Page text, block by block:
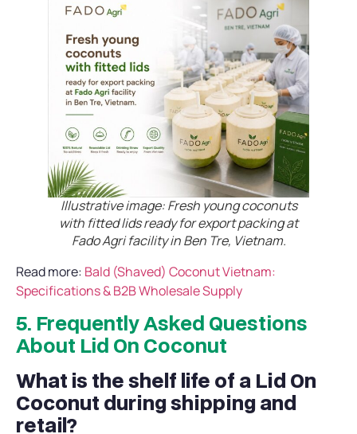
Illustrative image: Fresh young coconuts
with fitted lids ready for export packing at
Fado Agri facility in Ben Tre, Vietnam.
Read more: Bald (Shaved) Coconut Vietnam:
Specifications & B2B Wholesale Supply
5. Frequently Asked Questions
About Lid On Coconut
What is the shelf life of a Lid On
Coconut during shipping and
retail?